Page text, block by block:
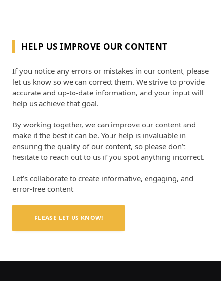
HELP US IMPROVE OUR CONTENT
If you notice any errors or mistakes in our content, please
let us know so we can correct them. We strive to provide
accurate and up-to-date information, and your input will
help us achieve that goal.
By working together, we can improve our content and
make it the best it can be. Your help is invaluable in
ensuring the quality of our content, so please don’t
hesitate to reach out to us if you spot anything incorrect.
Let’s collaborate to create informative, engaging, and
error-free content!
PLEASE LET US KNOW!